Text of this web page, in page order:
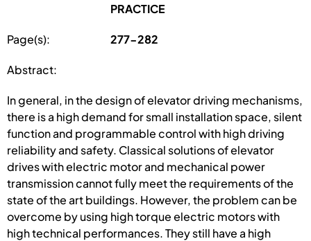
PRACTICE
Page(s): 277-282
Abstract:
In general, in the design of elevator driving mechanisms,
there is a high demand for small installation space, silent
function and programmable control with high driving
reliability and safety. Classical solutions of elevator
drives with electric motor and mechanical power
transmission cannot fully meet the requirements of the
state of the art buildings. However, the problem can be
overcome by using high torque electric motors with
high technical performances. They still have a high